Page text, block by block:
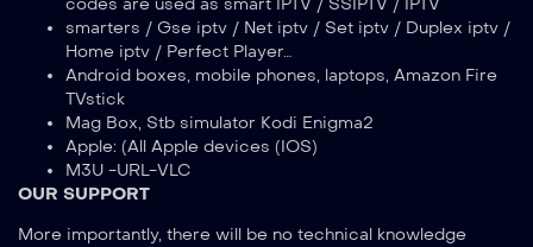
codes are used as smart IPTV / SSIPTV / IPTV
smarters / Gse iptv / Net iptv / Set iptv / Duplex iptv /
Home iptv / Perfect Player…
Android boxes, mobile phones, laptops, Amazon Fire
TVstick
Mag Box, Stb simulator Kodi Enigma2
Apple: (All Apple devices (IOS)
M3U -URL-VLC
OUR SUPPORT
More importantly, there will be no technical knowledge